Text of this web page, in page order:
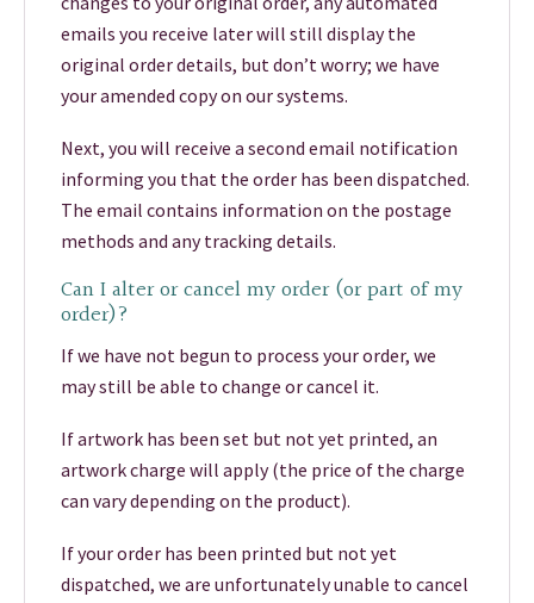
emails you receive later will still display the
original order details, but don’t worry; we have
your amended copy on our systems.
Next, you will receive a second email notification
informing you that the order has been dispatched.
The email contains information on the postage
methods and any tracking details.
Can I alter or cancel my order (or part of my
order)?
If we have not begun to process your order, we
may still be able to change or cancel it.
If artwork has been set but not yet printed, an
artwork charge will apply (the price of the charge
can vary depending on the product).
If your order has been printed but not yet
dispatched, we are unfortunately unable to cancel